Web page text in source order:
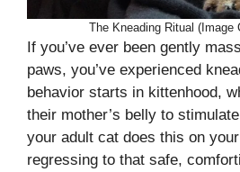
The Kneading Ritual (Image
If you’ve ever been gently
paws, you’ve experienced
behavior starts in kittenhood,
their mother’s belly to
your adult cat does this on
regressing to that safe,